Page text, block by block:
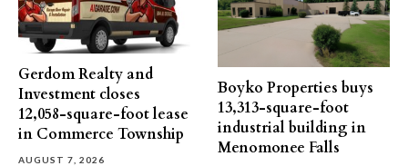
Gerdom Realty and
Investment closes
12,058-square-foot lease
in Commerce Township
AUGUST 7, 2026
Boyko Properties buys
13,313-square-foot
industrial building in
Menomonee Falls